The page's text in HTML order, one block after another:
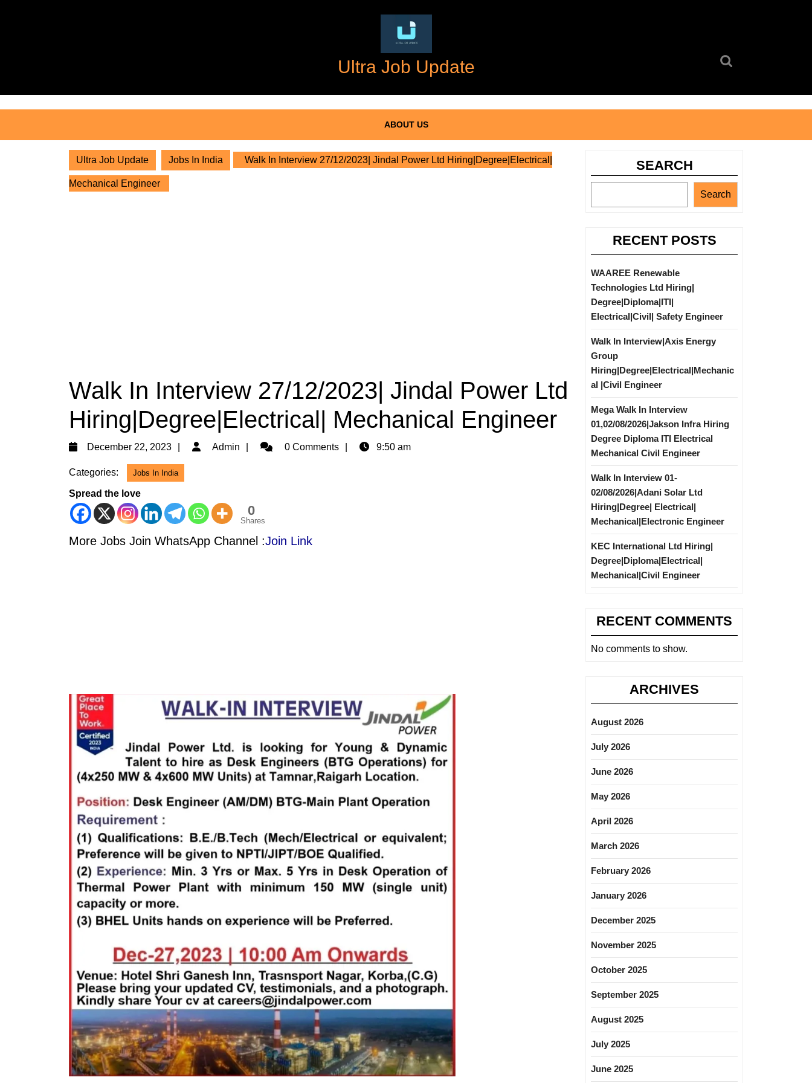
Ultra Job Update
ABOUT US
Ultra Job Update Jobs In India Walk In Interview 27/12/2023| Jindal Power Ltd Hiring|Degree|Electrical|
Mechanical Engineer
Walk In Interview 27/12/2023| Jindal Power Ltd
Hiring|Degree|Electrical| Mechanical Engineer
December 22, 2023
December
Admin Admin0 Comments 9:50 am
Categories: Jobs In India
Spread the love
0
Shares
More Jobs Join WhatsApp Channel :Join Link
SEARCH
Search
RECENT POSTS
WAAREE Renewable
Technologies Ltd Hiring|
Degree|Diploma|ITI|
Electrical|Civil| Safety Engineer
Walk In Interview|Axis Energy
Group
Hiring|Degree|Electrical|Mechanic
al |Civil Engineer
Mega Walk In Interview
01,02/08/2026|Jakson Infra Hiring
Degree Diploma ITI Electrical
Mechanical Civil Engineer
Walk In Interview 01-
02/08/2026|Adani Solar Ltd
Hiring|Degree| Electrical|
Mechanical|Electronic Engineer
KEC International Ltd Hiring|
Degree|Diploma|Electrical|
Mechanical|Civil Engineer
RECENT COMMENTS
No comments to show.
ARCHIVES
August 2026
July 2026
June 2026
May 2026
April 2026
March 2026
February 2026
January 2026
December 2025
November 2025
October 2025
September 2025
August 2025
July 2025
June 2025